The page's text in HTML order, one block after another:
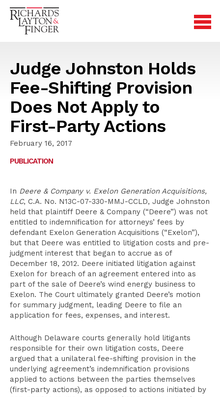
Judge Johnston Holds
Fee-Shifting Provision
Does Not Apply to
First-Party Actions
February 16, 2017
PUBLICATION
In Deere & Company v. Exelon Generation Acquisitions,
LLC, C.A. No. N13C-07-330-MMJ-CCLD, Judge Johnston
held that plaintiff Deere & Company (“Deere”) was not
entitled to indemnification for attorneys’ fees by
defendant Exelon Generation Acquisitions (“Exelon”),
but that Deere was entitled to litigation costs and pre-
judgment interest that began to accrue as of
December 18, 2012. Deere initiated litigation against
Exelon for breach of an agreement entered into as
part of the sale of Deere’s wind energy business to
Exelon. The Court ultimately granted Deere’s motion
for summary judgment, leading Deere to file an
application for fees, expenses, and interest.
Although Delaware courts generally hold litigants
responsible for their own litigation costs, Deere
argued that a unilateral fee-shifting provision in the
underlying agreement’s indemnification provisions
applied to actions between the parties themselves
(first-party actions), as opposed to actions initiated by